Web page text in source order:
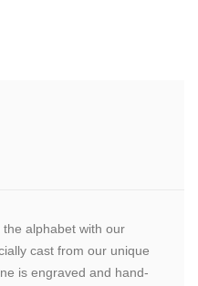
alphabet with our
cast from our unique
is engraved and hand-